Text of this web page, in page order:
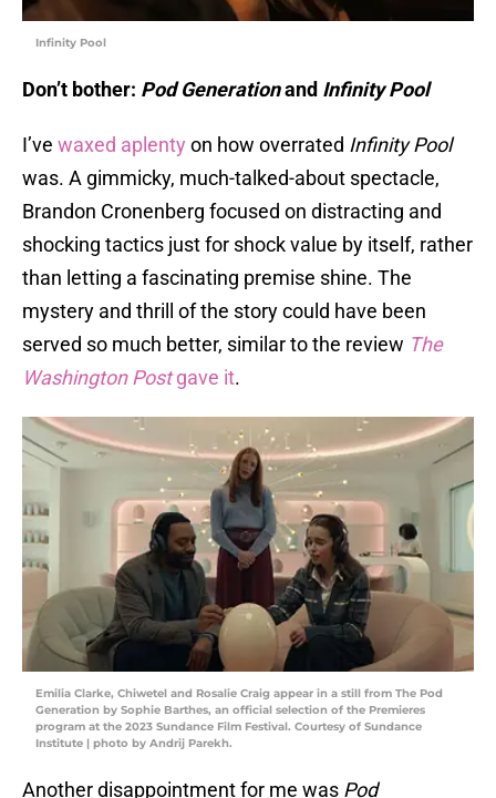
Infinity Pool
Don’t bother: Pod Generationand Infinity Pool
I’ve waxed aplenty on how overrated Infinity Pool
was. A gimmicky, much-talked-about spectacle,
Brandon Cronenberg focused on distracting and
shocking tactics just for shock value by itself, rather
than letting a fascinating premise shine. The
mystery and thrill of the story could have been
served so much better, similar to the review The
Washington Postgave it.
Emilia Clarke, Chiwetel and Rosalie Craig appear in a still from The Pod
Generation by Sophie Barthes, an official selection of the Premieres
program at the 2023 Sundance Film Festival. Courtesy of Sundance
Institute | photo by Andrij Parekh.
Another disappointment for me was Pod